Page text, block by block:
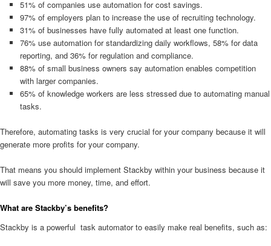
51% of companies use automation for cost savings.
97% of employers plan to increase the use of recruiting technology.
31% of businesses have fully automated at least one function.
76% use automation for standardizing daily workflows, 58% for data
reporting, and 36% for regulation and compliance.
88% of small business owners say automation enables competition
with larger companies.
65% of knowledge workers are less stressed due to automating manual
tasks.
Therefore, automating tasks is very crucial for your company because it will
generate more profits for your company.
That means you should implement Stackby within your business because it
will save you more money, time, and effort.
What are Stackby’s benefits?
Stackby is a powerful task automator to easily make real benefits, such as: